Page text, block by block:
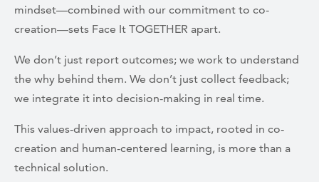
mindset—combined with our commitment to co-
creation—sets Face It TOGETHER apart.
We don’t just report outcomes; we work to understand
the why behind them. We don’t just collect feedback;
we integrate it into decision-making in real time.
This values-driven approach to impact, rooted in co-
creation and human-centered learning, is more than a
technical solution.